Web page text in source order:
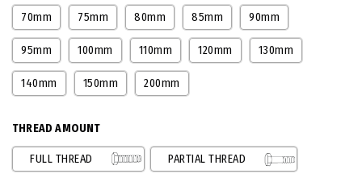
70mm 75mm 80mm 85mm 90mm
95mm 100mm 110mm 120mm 130mm
140mm 150mm 200mm
THREAD AMOUNT
FULL THREAD PARTIAL THREAD